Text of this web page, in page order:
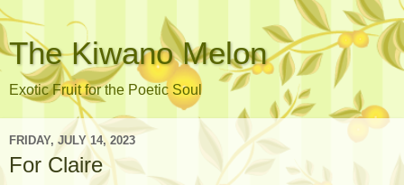
The Kiwano Melon
Exotic Fruit for the Poetic Soul
FRIDAY, JULY 14, 2023
For Claire